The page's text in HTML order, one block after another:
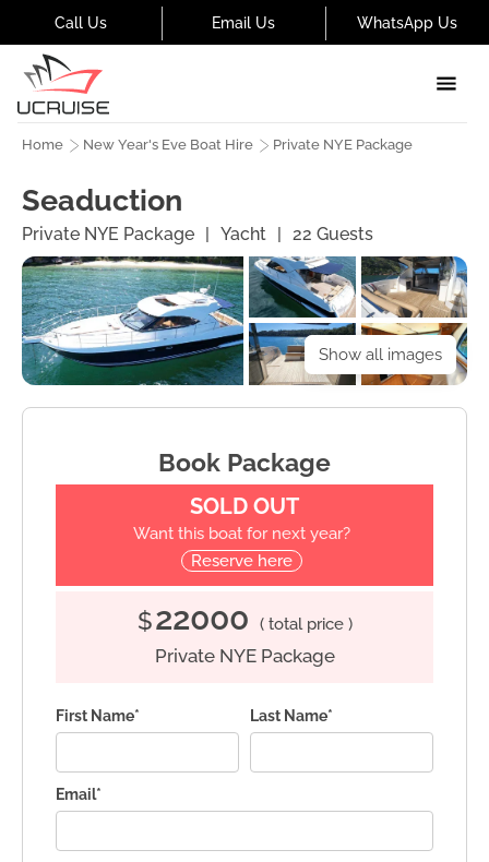
Call Us Email Us WhatsApp Us
Seaduction
Private NYE Package | Yacht | 22 Guests
Home New Year's Eve Boat Hire Private NYE Package
Show all images
Book Package
SOLD OUT
Want this boat for next year?
Reserve here
$22000 ( total price )
Private NYE Package
First Name* Last Name*
Email*